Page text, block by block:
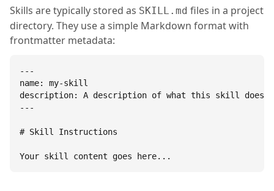
Skills are typically stored as SKILL.md files in a project
directory. They use a simple Markdown format with
frontmatter metadata:
---
name: my-skill
description: A description of what this skill does.
---
# Skill Instructions
Your skill content goes here...